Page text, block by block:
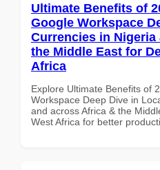
Ultimate Benefits of
Google Workspace
Currencies in
the Middle East for
Africa
Explore Ultimate Benefits of
Workspace Deep Dive in
and across Africa & the
West Africa for better